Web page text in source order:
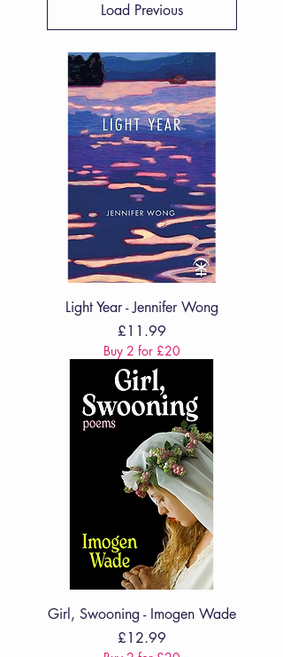
Load Previous
Light Year - Jennifer Wong
Price
£11.99
Buy 2 for £20
Girl, Swooning - Imogen Wade
Price
£12.99